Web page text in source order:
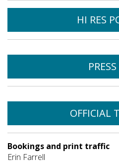
HI RES
OFFICIAL
Bookings and print traffic
Erin Farrell